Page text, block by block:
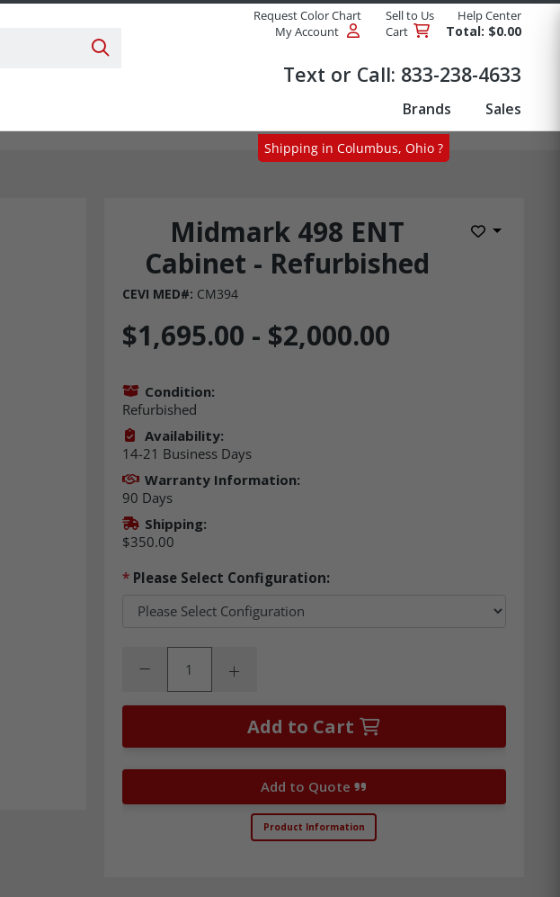
Search Products
Request Color Chart Sell to Us
Help Center
My Account
Cart Total: $0.00
Text or Call: 833-238-4633
Replacement Parts Brands Sales
Midmark 498 ENT
Cabinet - Refurbished
Add to
CEVI MED#: CM394
Shipping in Columbus, Ohio ?
$1,695.00 - $2,000.00
Condition:
Refurbished
Availability:
14-21 Business Days
Warranty Information:
90 Days
Shipping:
$350.00
*Please Select Configuration:
Decrease Quantity:Increase Quantity:
Add to Cart
Add to Quote
Product Information